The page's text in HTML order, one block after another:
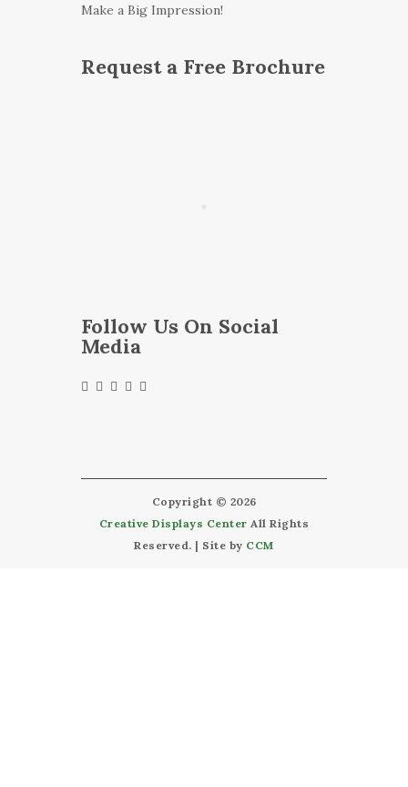
Make a Big Impression!
Request a Free Brochure
Follow Us On Social
Media
Copyright © 2026
Creative Displays Center All Rights
Reserved. | Site by CCM